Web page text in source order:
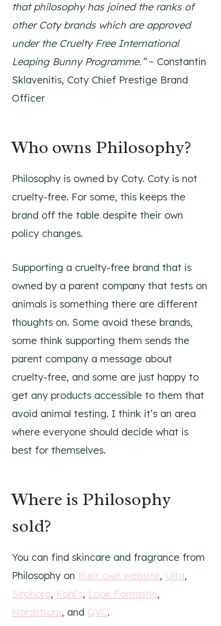
that philosophy has joined the ranks of
other Coty brands which are approved
under the Cruelty Free International
Leaping Bunny Programme.”– Constantin
Sklavenitis, Coty Chief Prestige Brand
Officer
Who owns Philosophy?
Philosophy is owned by Coty. Coty is not
cruelty-free. For some, this keeps the
brand off the table despite their own
policy changes.
Supporting a cruelty-free brand that is
owned by a parent company that tests on
animals is something there are different
thoughts on. Some avoid these brands,
some think supporting them sends the
parent company a message about
cruelty-free, and some are just happy to
get any products accessible to them that
avoid animal testing. I think it’s an area
where everyone should decide what is
best for themselves.
Where is Philosophy
sold?
You can find skincare and fragrance from
Philosophy on their own website, Ulta,
Sephora, Kohl’s, Look Fantastic,
Nordstrom, and QVC.